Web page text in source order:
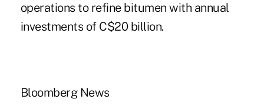
operations to refine bitumen with annual
investments of C$20 billion.
Bloomberg News